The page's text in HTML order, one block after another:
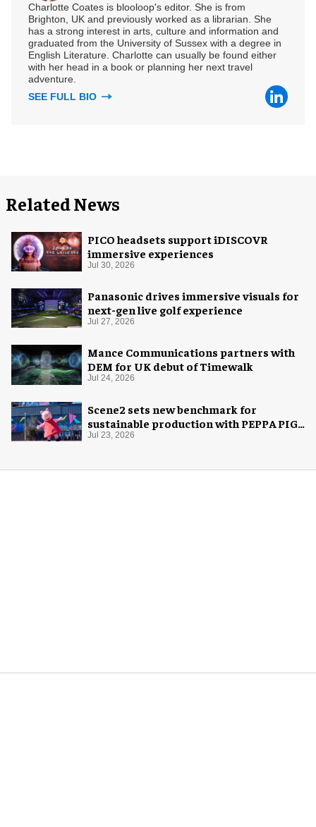
Charlotte Coates is blooloop's editor. She is from
Brighton, UK and previously worked as a librarian. She
has a strong interest in arts, culture and information and
graduated from the University of Sussex with a degree in
English Literature. Charlotte can usually be found either
with her head in a book or planning her next travel
adventure.
SEE FULL BIO
Related News
PICO headsets support iDISCOVR
immersive experiences
Jul 30, 2026
Panasonic drives immersive visuals for
next-gen live golf experience
Jul 27, 2026
Mance Communications partners with
DEM for UK debut of Timewalk
Jul 24, 2026
Scene2 sets new benchmark for
sustainable production with PEPPA PIG:
Space Adventure
Jul 23, 2026